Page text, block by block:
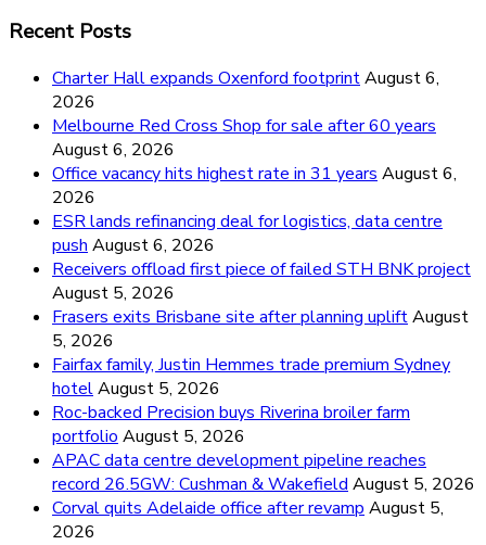
Recent Posts
Charter Hall expands Oxenford footprintAugust 6,
2026
Melbourne Red Cross Shop for sale after 60 years
August 6, 2026
Office vacancy hits highest rate in 31 years August 6,
2026
ESR lands refinancing deal for logistics, data centre
push August 6, 2026
Receivers offload first piece of failed STH BNK project
August 5, 2026
Frasers exits Brisbane site after planning upliftAugust
5, 2026
Fairfax family, Justin Hemmes trade premium Sydney
hotelAugust 5, 2026
Roc-backed Precision buys Riverina broiler farm
portfolio August 5, 2026
APAC data centre development pipeline reaches
record 26.5GW: Cushman & Wakefield August 5, 2026
Corval quits Adelaide office after revamp August 5,
2026